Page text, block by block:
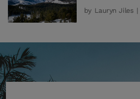
by Lauryn Jiles |